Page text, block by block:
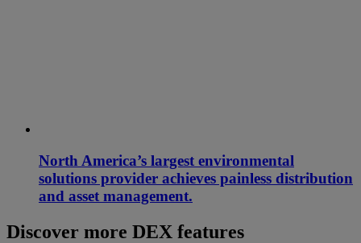
North America’s largest environmental
solutions provider achieves painless distribution
and asset management.
Discover more DEX features